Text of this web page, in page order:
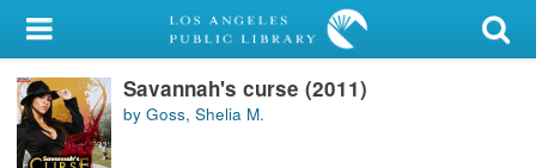
My Account
Library Card
Sign In
Savannah's curse (2011)
by Goss, Shelia M.